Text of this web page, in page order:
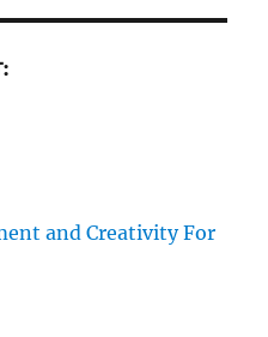
and Creativity For